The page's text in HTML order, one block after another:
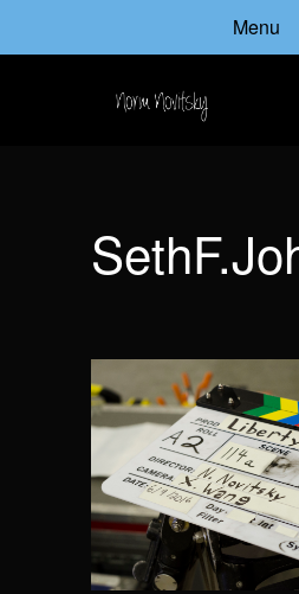
Menu